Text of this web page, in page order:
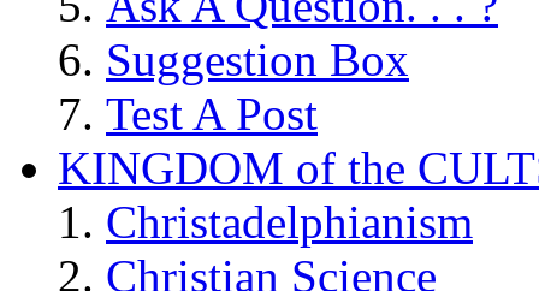
Suggestion Box
Test A Post
KINGDOM of the
Christadelphianism
Christian Science